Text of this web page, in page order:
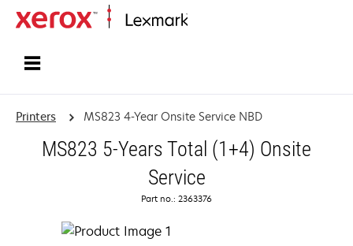
Printers MS823 4-Year Onsite Service NBD
MS823 5-Years Total (1+4) Onsite
Service
Part no.: 2363376